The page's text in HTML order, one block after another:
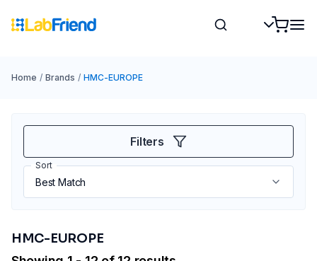
Home / Brands / HMC-EUROPE
Filters
Sort
HMC-EUROPE